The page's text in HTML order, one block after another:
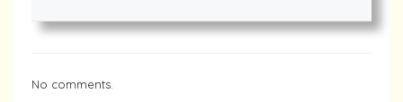
No comments.